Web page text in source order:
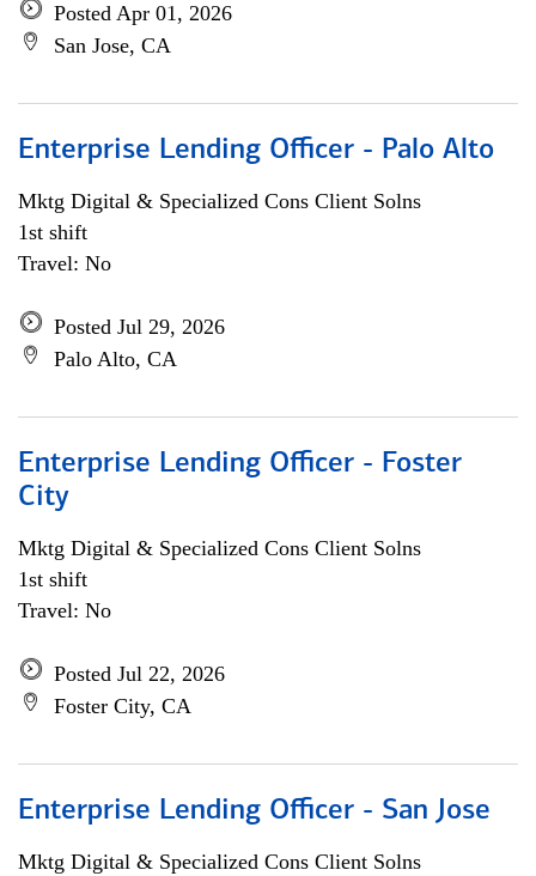
Posted Apr 01, 2026
San Jose, CA
Enterprise Lending Officer - Palo Alto
Mktg Digital & Specialized Cons Client Solns
1st shift
Travel: No
Posted Jul 29, 2026
Palo Alto, CA
Enterprise Lending Officer - Foster
City
Mktg Digital & Specialized Cons Client Solns
1st shift
Travel: No
Posted Jul 22, 2026
Foster City, CA
Enterprise Lending Officer - San Jose
Mktg Digital & Specialized Cons Client Solns